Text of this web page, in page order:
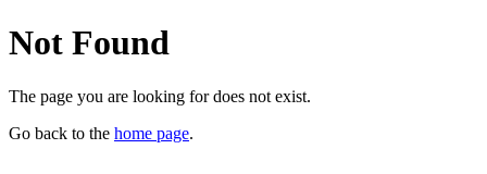
Not Found
The page you are looking for does not exist.
Go back to the home page.